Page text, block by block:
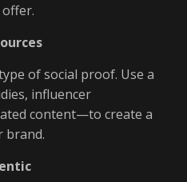
of social proof. Use a
influencer
content—to create a
brand.